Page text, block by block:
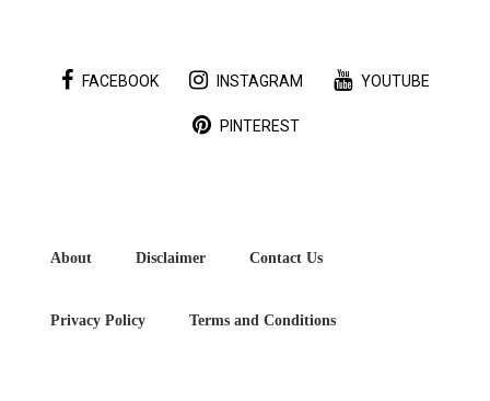
FACEBOOK INSTAGRAM YOUTUBE
PINTEREST
About Disclaimer Contact Us
Privacy Policy Terms and Conditions